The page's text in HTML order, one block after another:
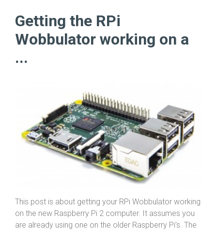
Getting the RPi
Wobbulator working on a
...
This post is about getting your RPi Wobbulator working
on the new Raspberry Pi 2 computer. It assumes you
are already using one on the older Raspberry Pi’s. The